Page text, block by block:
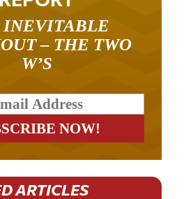
– THE TWO
W’S
ARTICLES